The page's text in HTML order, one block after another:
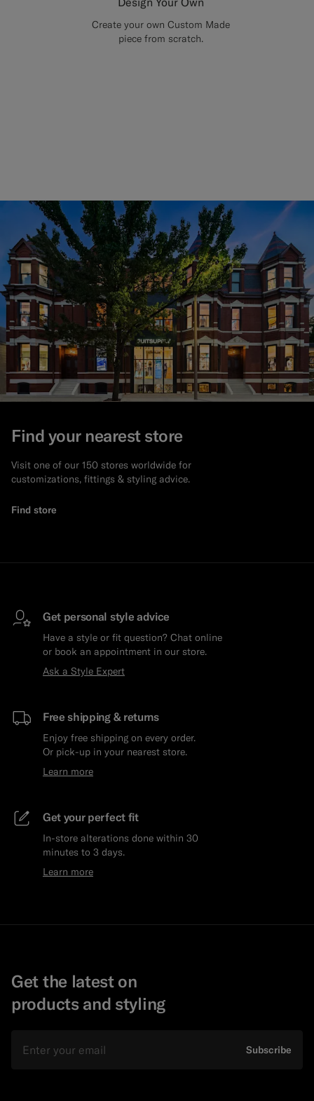
Create your own Custom Made
piece from scratch.
Find your nearest store
Visit one of our 150 stores worldwide for
customizations, fittings & styling advice.
Find store
Get personal style advice
Have a style or fit question? Chat online
or book an appointment in our store.
Ask a Style Expert
Free shipping & returns
Enjoy free shipping on every order.
Or pick-up in your nearest store.
Learn more
Get your perfect fit
In-store alterations done within 30
minutes to 3 days.
Learn more
Get the latest on
products and styling
Subscribe